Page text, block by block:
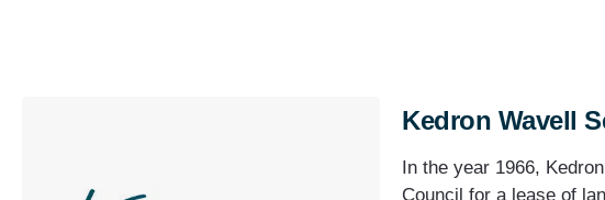
Kedron Wavell
In the year 1966,
Council for a lease of